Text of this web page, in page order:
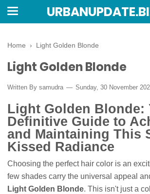
Home › Light Golden Blonde
Light Golden Blonde
Written By samudra Sunday, 30 November
Light Golden Blonde:
Definitive Guide to
and Maintaining This
Kissed Radiance
Choosing the perfect hair color is an
few shades carry the universal appeal
Light Golden Blonde. This isn't just a